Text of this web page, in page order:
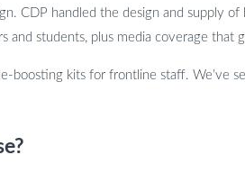
CDP handled the design and supply of
and students, plus media coverage
boosting kits for frontline staff. We’ve